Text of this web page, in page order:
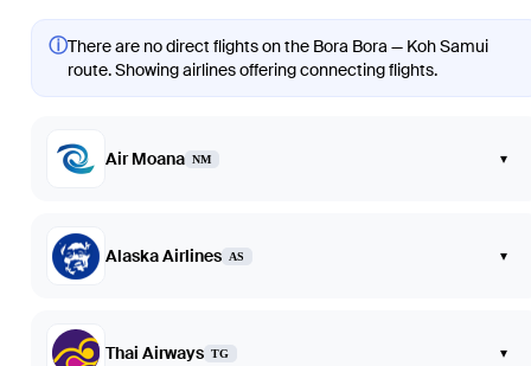
ⓘThere are no direct flights on the Bora Bora — Koh Samui
route. Showing airlines offering connecting flights.
Air Moana NM ▾
Alaska Airlines AS ▾
Thai Airways TG ▾